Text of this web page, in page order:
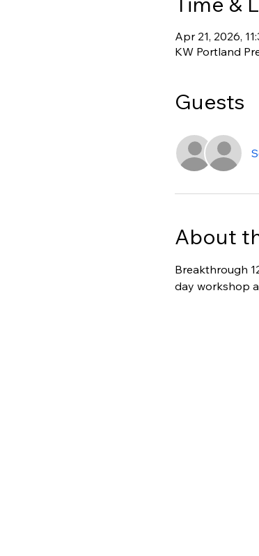
Apr 21, 2026,
KW Portland
Guests
About
Breakthrough
day workshop